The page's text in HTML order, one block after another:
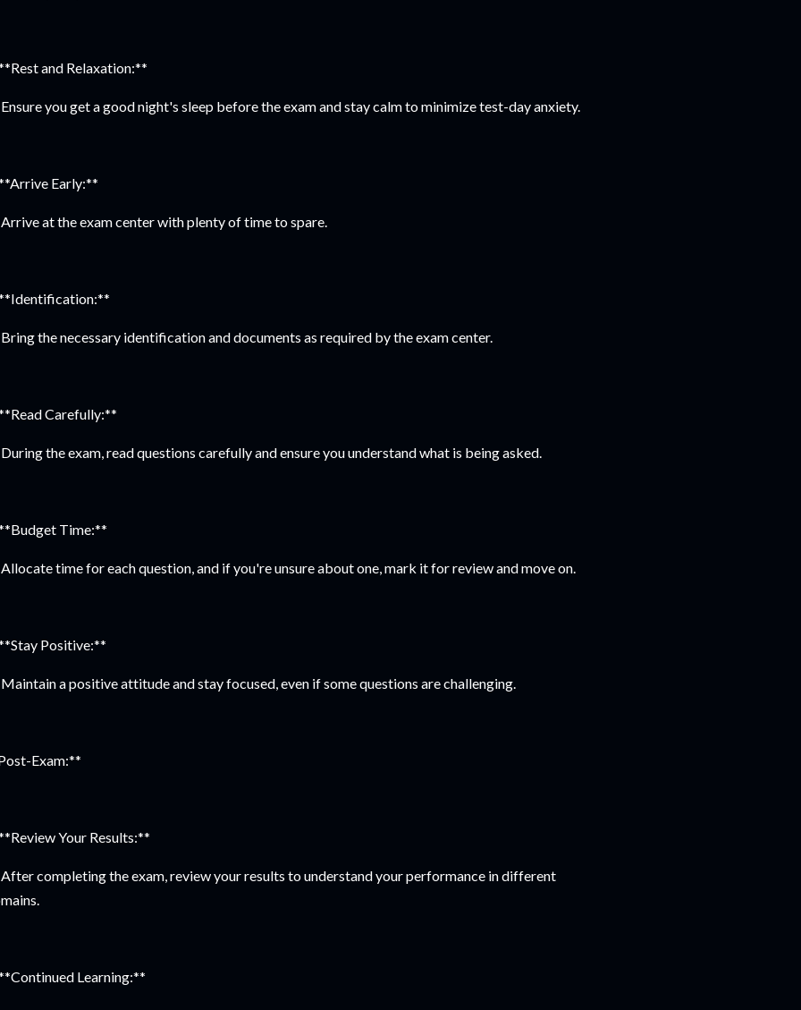
and Relaxation:**
you get a good night's sleep before the exam and stay calm to minimize test-day anxiety.
Early:**
at the exam center with plenty of time to spare.
the necessary identification and documents as required by the exam center.
Carefully:**
the exam, read questions carefully and ensure you understand what is being asked.
Time:**
time for each question, and if you're unsure about one, mark it for review and move on.
Positive:**
a positive attitude and stay focused, even if some questions are challenging.
Exam:**
Your Results:**
completing the exam, review your results to understand your performance in different
Learning:**